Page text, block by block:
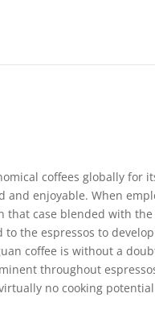
coffees globally for
and enjoyable.When
that case blended with
the espressos to
coffee is without a
throughout
no cooking